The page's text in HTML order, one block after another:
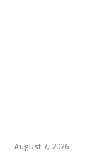
August 7, 2026